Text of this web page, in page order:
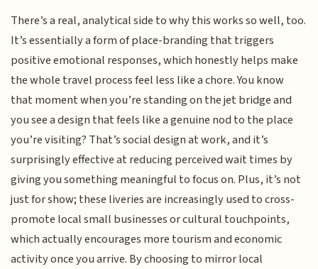
There’s a real, analytical side to why this works so well, too.
It’s essentially a form of place-branding that triggers
positive emotional responses, which honestly helps make
the whole travel process feel less like a chore. You know
that moment when you’re standing on the jet bridge and
you see a design that feels like a genuine nod to the place
you’re visiting? That’s social design at work, and it’s
surprisingly effective at reducing perceived wait times by
giving you something meaningful to focus on. Plus, it’s not
just for show; these liveries are increasingly used to cross-
promote local small businesses or cultural touchpoints,
which actually encourages more tourism and economic
activity once you arrive. By choosing to mirror local